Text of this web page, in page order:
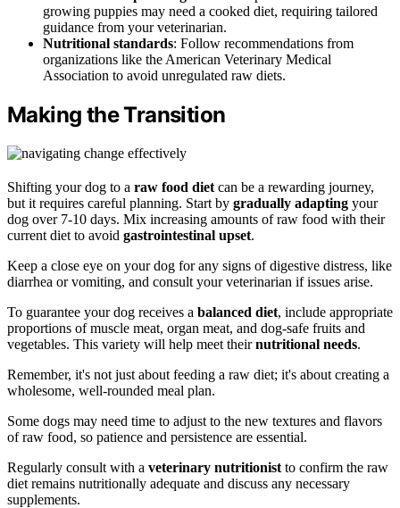
growing puppies may need a cooked diet, requiring tailored
guidance from your veterinarian.
Nutritional standards: Follow recommendations from
organizations like the American Veterinary Medical
Association to avoid unregulated raw diets.
Making the Transition
Shifting your dog to a raw food diet can be a rewarding journey,
but it requires careful planning. Start by gradually adapting your
dog over 7-10 days. Mix increasing amounts of raw food with their
current diet to avoid gastrointestinal upset.
Keep a close eye on your dog for any signs of digestive distress, like
diarrhea or vomiting, and consult your veterinarian if issues arise.
To guarantee your dog receives a balanced diet, include appropriate
proportions of muscle meat, organ meat, and dog-safe fruits and
vegetables. This variety will help meet theirnutritional needs.
Remember, it's not just about feeding a raw diet; it's about creating a
wholesome, well-rounded meal plan.
Some dogs may need time to adjust to the new textures and flavors
of raw food, so patience and persistence are essential.
Regularly consult with a veterinary nutritionist to confirm the raw
diet remains nutritionally adequate and discuss any necessary
supplements.